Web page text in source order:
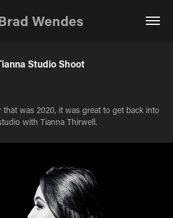
Wendes
Studio Shoot
was 2020, it was great to get back into
with Tianna Thirwell.